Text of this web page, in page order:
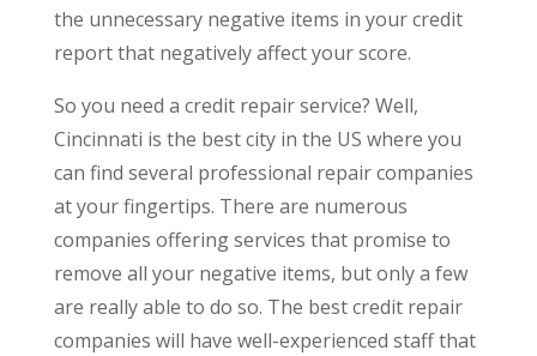
the unnecessary negative items in your credit
report that negatively affect your score.
So you need a credit repair service? Well,
Cincinnati is the best city in the US where you
can find several professional repair companies
at your fingertips. There are numerous
companies offering services that promise to
remove all your negative items, but only a few
are really able to do so. The best credit repair
companies will have well-experienced staff that